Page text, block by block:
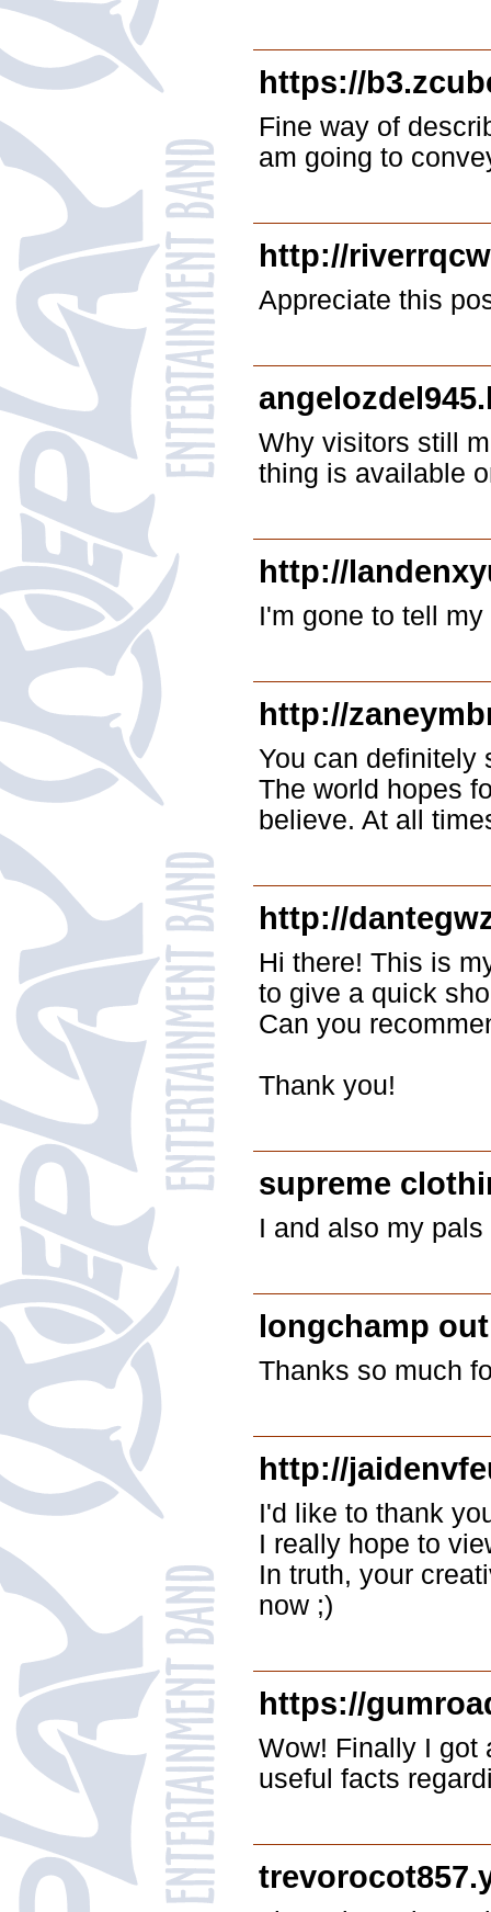
https://
Fine way of
am going to
http://
Appreciate this
Why visitors still
thing is available
http://
I'm gone to tell
http://
You can definitely
The world hopes
believe. At all
http://
Hi there! This is
to give a quick
Can you
Thank you!
supreme
I and also my
longchamp
Thanks so much
http://
I'd like to thank
I really hope to
In truth, your
now ;)
https://
Wow! Finally I got
useful facts